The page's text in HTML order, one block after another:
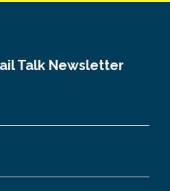
Talk Newsletter